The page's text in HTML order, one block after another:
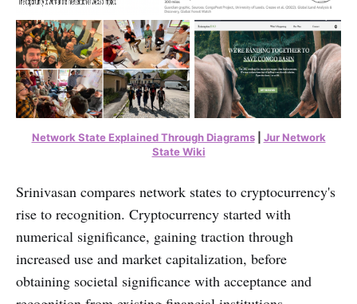
Network State Explained Through Diagrams| Jur Network
State Wiki
Srinivasan compares network states to cryptocurrency's
rise to recognition. Cryptocurrency started with
numerical significance, gaining traction through
increased use and market capitalization, before
obtaining societal significance with acceptance and